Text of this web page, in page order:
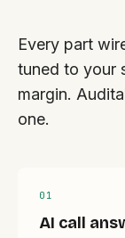
Every part
tuned to your
margin.
one.
0 1
AI call